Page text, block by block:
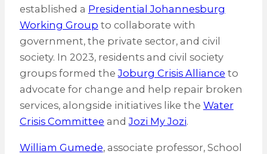
established a Presidential Johannesburg
Working Group to collaborate with
government, the private sector, and civil
society. In 2023, residents and civil society
groups formed theJoburg Crisis Alliance to
advocate for change and help repair broken
services, alongside initiatives like the Water
Crisis Committee andJozi My Jozi.
William Gumede, associate professor, School